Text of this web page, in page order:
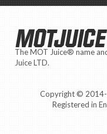
MOTJUICE
The MOT Juice® name
Juice LTD.
Copyright © 2014-
Registered in